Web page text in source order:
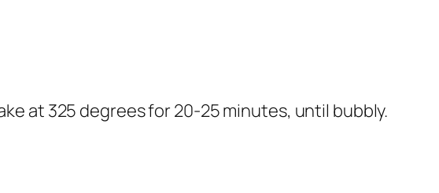
at 325 degrees for 20-25 minutes, until bubbly.